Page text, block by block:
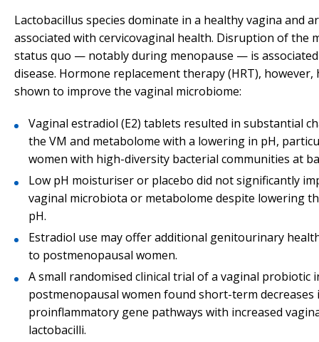
Lactobacillus species dominate in a healthy vagina and
associated with cervicovaginal health. Disruption of the
status quo — notably during menopause — is
disease. Hormone replacement therapy (HRT), however,
shown to improve the vaginal microbiome:
Vaginal estradiol (E2) tablets resulted in substantial
the VM and metabolome with a lowering in pH,
women with high-diversity bacterial communities at
Low pH moisturiser or placebo did not significantly
vaginal microbiota or metabolome despite lowering
pH.
Estradiol use may offer additional genitourinary
to postmenopausal women.
A small randomised clinical trial of a vaginal probiotic
postmenopausal women found short-term decreases
proinflammatory gene pathways with increased
lactobacilli.